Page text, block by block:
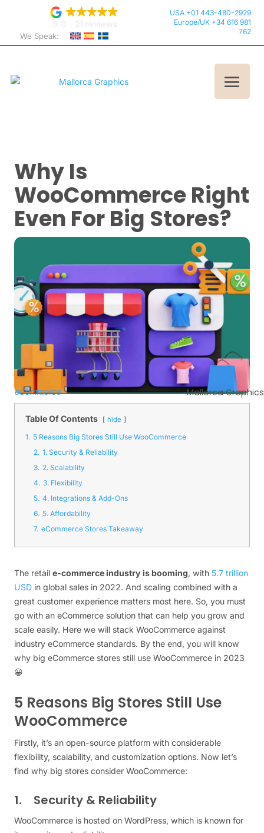
We Speak:
USA +01 443-480-2929
Europe/UK +34 616 981
762
Why Is
WooCommerce Right
Even For Big Stores?
eCommerce Mallorca Graphics
Table Of Contents hide
1. 5 Reasons Big Stores Still Use WooCommerce
2. 1. Security & Reliability
3. 2. Scalability
4. 3. Flexibility
5. 4. Integrations & Add-Ons
6. 5. Affordability
7. eCommerce Stores Takeaway
The retail e-commerce industry is booming, with 5.7 trillion
USD in global sales in 2022. And scaling combined with a
great customer experience matters most here. So, you must
go with an eCommerce solution that can help you grow and
scale easily. Here we will stack WooCommerce against
industry eCommerce standards. By the end, you will know
why big eCommerce stores still use WooCommerce in 2023
😀
5 Reasons Big Stores Still Use
WooCommerce
Firstly, it’s an open-source platform with considerable
flexibility, scalability, and customization options. Now let’s
find why big stores consider WooCommerce:
1. Security & Reliability
WooCommerce is hosted on WordPress, which is known for